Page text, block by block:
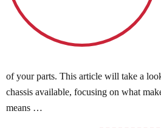
of your parts. This article will take a
chassis available, focusing on what
means …